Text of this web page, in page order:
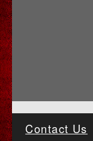
Contact Us